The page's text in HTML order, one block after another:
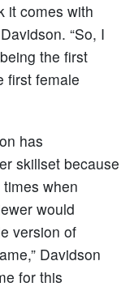
it comes with
“So, I
the first
first female
has
skillset because
when
would
version of
Davidson
for this